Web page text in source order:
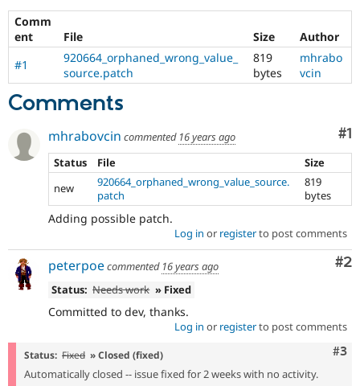
Drupal for
Drupal for
API
Modules
Recipes
Site
Security
Drupal
Forum
Newsletters
Drupal
Become a
Sustaining
Comm
ent
File Size
Author
#1
920664_orphaned_wrong_value_
source.patch
819
bytes
mhrabo
vcin
Comments
#1
mhrabovcin commented 16 years ago
Status
File
Size
new
920664_orphaned_wrong_value_source.
patch
819
bytes
Adding possible patch.
Log in or registerto post comments
#2
peterpoecommented 16 years ago
Status: Needs work » Fixed
Committed to dev, thanks.
Log in or registerto post comments
#3
Status: Fixed » Closed (fixed)
Automatically closed -- issue fixed for 2 weeks with no activity.